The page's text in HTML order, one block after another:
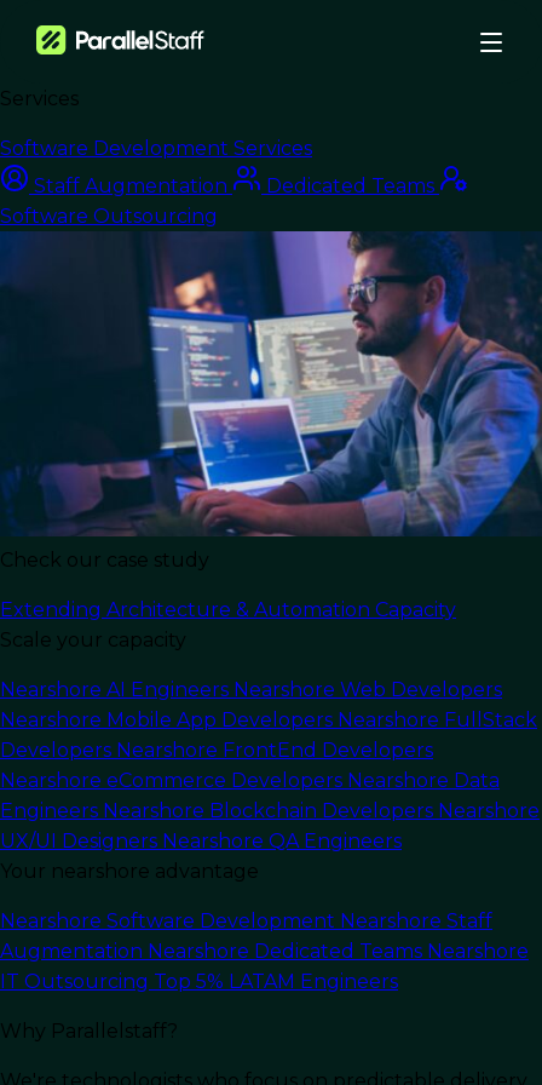
Services
Software Development Services
Staff Augmentation
Dedicated Teams
Software Outsourcing
Check our case study
Extending Architecture & Automation Capacity
Scale your capacity
Nearshore AI Engineers Nearshore Web Developers
Nearshore Mobile App Developers Nearshore FullStack
Developers Nearshore FrontEnd Developers
Nearshore eCommerce Developers Nearshore Data
Engineers Nearshore Blockchain Developers Nearshore
UX/UI Designers Nearshore QA Engineers
Your nearshore advantage
Nearshore Software Development Nearshore Staff
Augmentation Nearshore Dedicated Teams Nearshore
IT Outsourcing Top 5% LATAM Engineers
Why Parallelstaff?
Blog
Strategic Solutions: Navigating Nearshore Outsourcing for Optimal
Results
Nearshore Development
Strategic Solutions:
Navigating Nearshore
Outsourcing for
Optimal Results
In this article
Introduction to Nearshore